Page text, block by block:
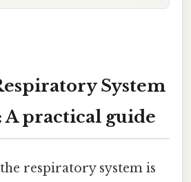
System
A practical guide
respiratory system is